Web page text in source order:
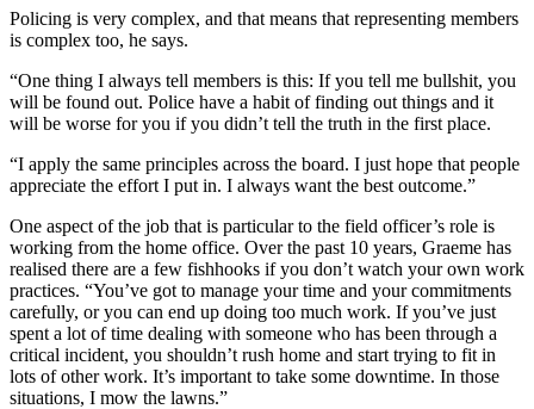
Policing is very complex, and that means that representing members
is complex too, he says.
“One thing I always tell members is this: If you tell me bullshit, you
will be found out. Police have a habit of finding out things and it
will be worse for you if you didn’t tell the truth in the first place.
“I apply the same principles across the board. I just hope that people
appreciate the effort I put in. I always want the best outcome.”
One aspect of the job that is particular to the field officer’s role is
working from the home office. Over the past 10 years, Graeme has
realised there are a few fishhooks if you don’t watch your own work
practices. “You’ve got to manage your time and your commitments
carefully, or you can end up doing too much work. If you’ve just
spent a lot of time dealing with someone who has been through a
critical incident, you shouldn’t rush home and start trying to fit in
lots of other work. It’s important to take some downtime. In those
situations, I mow the lawns.”